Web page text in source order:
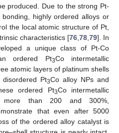
produced. Due to the strong Pt-
highly ordered alloys or
the local atomic structure of Pt,
characteristics [76, 78, 79]. In
a unique class of Pt-Co
ordered Pt3Co intermetallic
atomic layers of platinum shells
Pt3Co alloy NPs and
ordered Pt3Co intermetallic
more than 200 and 300%,
that even after 5000
of the ordered alloy catalyst is